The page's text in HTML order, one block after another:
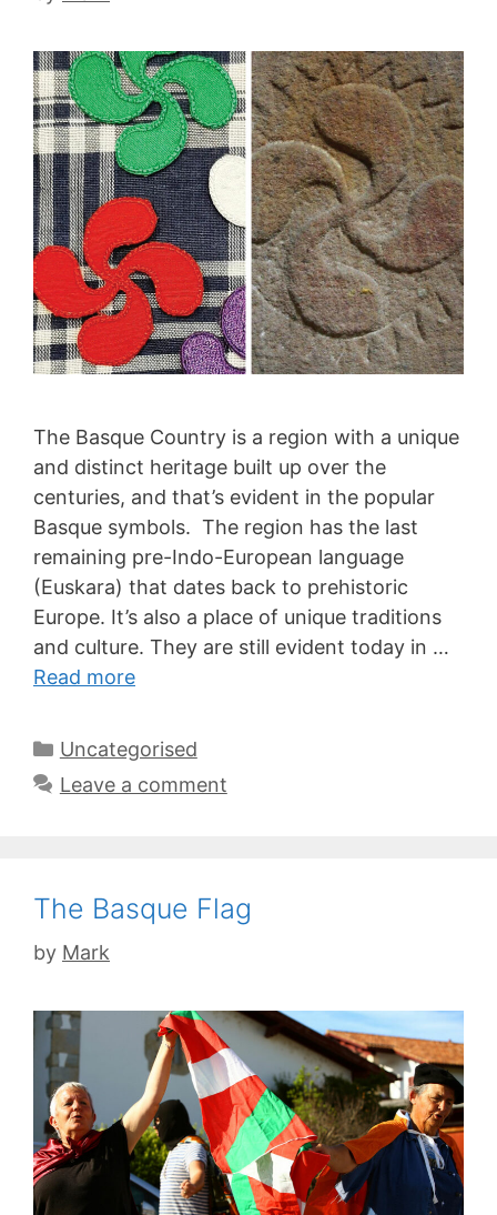
The Basque Country is a region with a unique
and distinct heritage built up over the
centuries, and that’s evident in the popular
Basque symbols. The region has the last
remaining pre-Indo-European language
(Euskara) that dates back to prehistoric
Europe. It’s also a place of unique traditions
and culture. They are still evident today in …
Read more
Categories
Uncategorised
Leave a comment
The Basque Flag
by Mark